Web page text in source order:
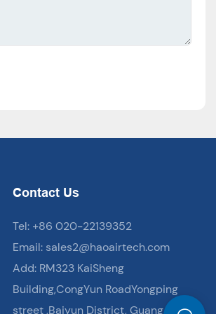
Contact Us
Tel: +86 020-22139352
Email: sales2@haoairtech.com
Add: RM323 KaiSheng
Building,CongYun RoadYongping
street ,Baiyun District, Guang Zhou,